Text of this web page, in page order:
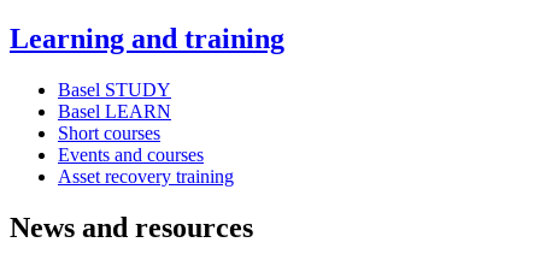
Learning and training
Basel STUDY
Basel LEARN
Short courses
Events and courses
Asset recovery training
News and resources